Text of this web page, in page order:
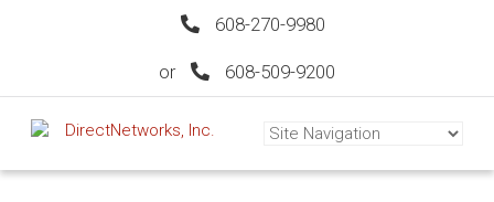
608-270-9980
or 608-509-9200